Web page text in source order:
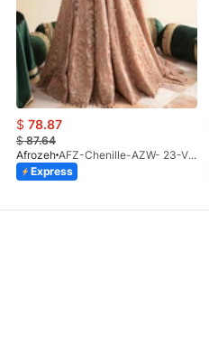
$ 78.87
$87.64
Afrozeh
AFZ-Chenille-AZW- 23-V1-10
Express